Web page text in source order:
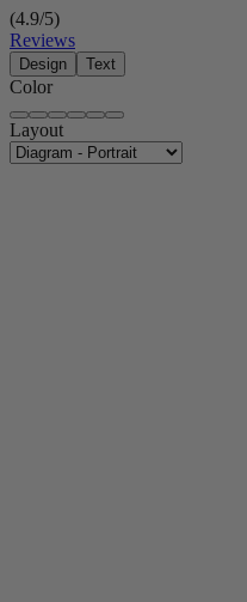
(4.9/5)
Reviews
Design Text
Color
Layout